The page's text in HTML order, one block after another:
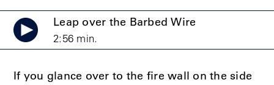
Leap over the Barbed Wire
2:56 min.
If you glance over to the fire wall on the side